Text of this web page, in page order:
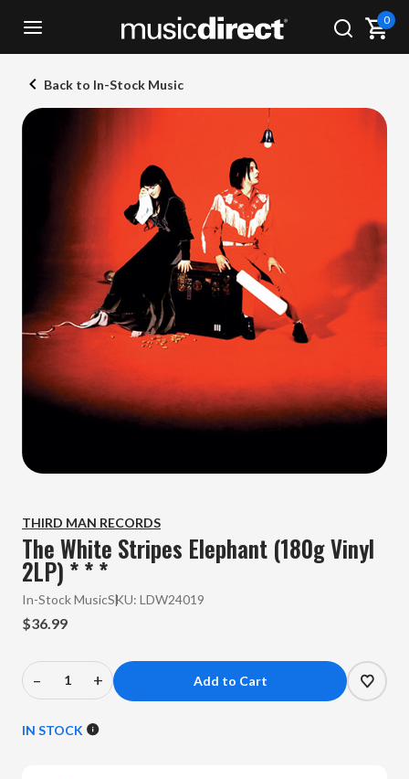
0
Back to In-Stock Music
THIRD MAN RECORDS
The White Stripes Elephant (180g Vinyl
2LP) * * *
In-Stock MusicSKU: LDW24019
$36.99
Decrease
of
–
Increase
of
+
IN STOCK